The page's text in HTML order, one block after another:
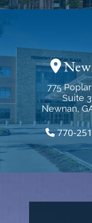
775
Suite
Newnan,
770-